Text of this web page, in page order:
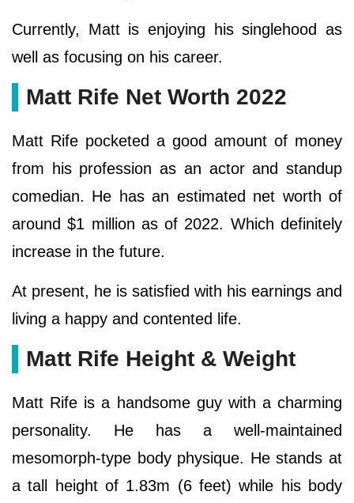
Currently, Matt is enjoying his singlehood as
well as focusing on his career.
Matt Rife Net Worth 2022
Matt Rife pocketed a good amount of money
from his profession as an actor and standup
comedian. He has an estimated net worth of
around $1 million as of 2022. Which definitely
increase in the future.
At present, he is satisfied with his earnings and
living a happy and contented life.
Matt Rife Height & Weight
Matt Rife is a handsome guy with a charming
personality. He has a well-maintained
mesomorph-type body physique. He stands at
a tall height of 1.83m (6 feet) while his body